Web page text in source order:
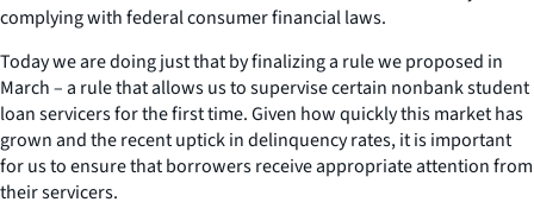
complying with federal consumer financial laws.
Today we are doing just that by finalizing a rule we proposed in
March – a rule that allows us to supervise certain nonbank student
loan servicers for the first time. Given how quickly this market has
grown and the recent uptick in delinquency rates, it is important
for us to ensure that borrowers receive appropriate attention from
their servicers.